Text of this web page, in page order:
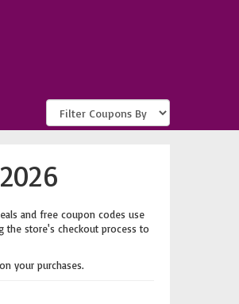
and free coupon codes use
the store's checkout process to
your purchases.